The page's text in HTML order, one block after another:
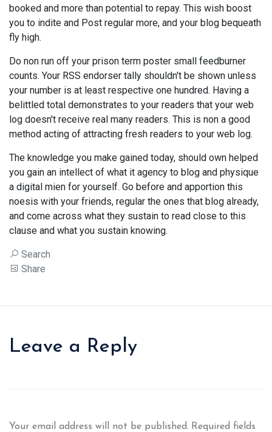
booked and more than potential to repay. This wish boost
you to indite and Post regular more, and your blog bequeath
fly high.
Do non run off your prison term poster small feedburner
counts. Your RSS endorser tally shouldn't be shown unless
your number is at least respective one hundred. Having a
belittled total demonstrates to your readers that your web
log doesn't receive real many readers. This is non a good
method acting of attracting fresh readers to your web log.
The knowledge you make gained today, should own helped
you gain an intellect of what it agency to blog and physique
a digital mien for yourself. Go before and apportion this
noesis with your friends, regular the ones that blog already,
and come across what they sustain to read close to this
clause and what you sustain knowing.
Search
Share
Leave a Reply
Your email address will not be published. Required fields